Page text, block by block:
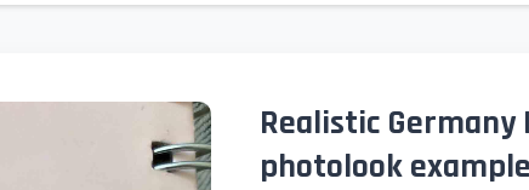
Realistic Germany
photolook example